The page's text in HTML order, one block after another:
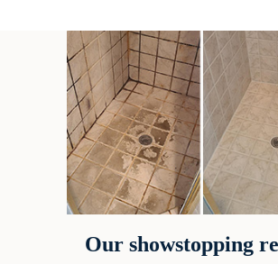
Our showstopping